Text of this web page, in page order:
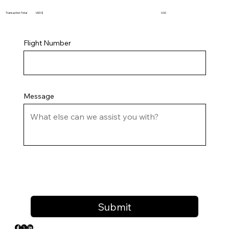
Transaction Total USD $ 0.00
Flight Number
Message
Submit